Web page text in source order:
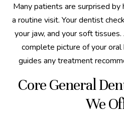
Many patients are surprised by
a routine visit. Your dentist
your jaw, and your soft
complete picture of your oral
guides any treatment
Core General
We